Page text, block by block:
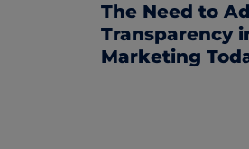
The Need to
Transparency
Marketing